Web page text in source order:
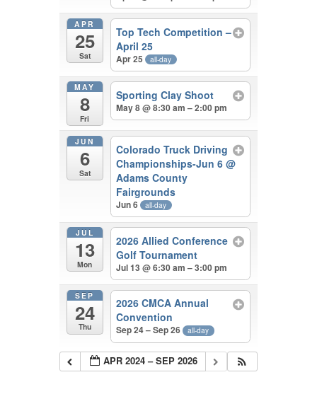
APR
25
Sat
Top Tech Competition –
April 25
Apr 25 all-day
MAY
8
Fri
Sporting Clay Shoot
May 8 @ 8:30 am – 2:00 pm
JUN
6
Sat
Colorado Truck Driving
Championships-Jun 6@
Adams County
Fairgrounds
Jun 6 all-day
JUL
13
Mon
2026 Allied Conference
Golf Tournament
Jul 13 @ 6:30 am – 3:00 pm
SEP
24
Thu
2026 CMCA Annual
Convention
Sep 24 – Sep 26 all-day
APR 2024 – SEP 2026